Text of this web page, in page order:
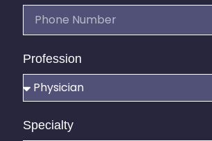
Profession
Specialty